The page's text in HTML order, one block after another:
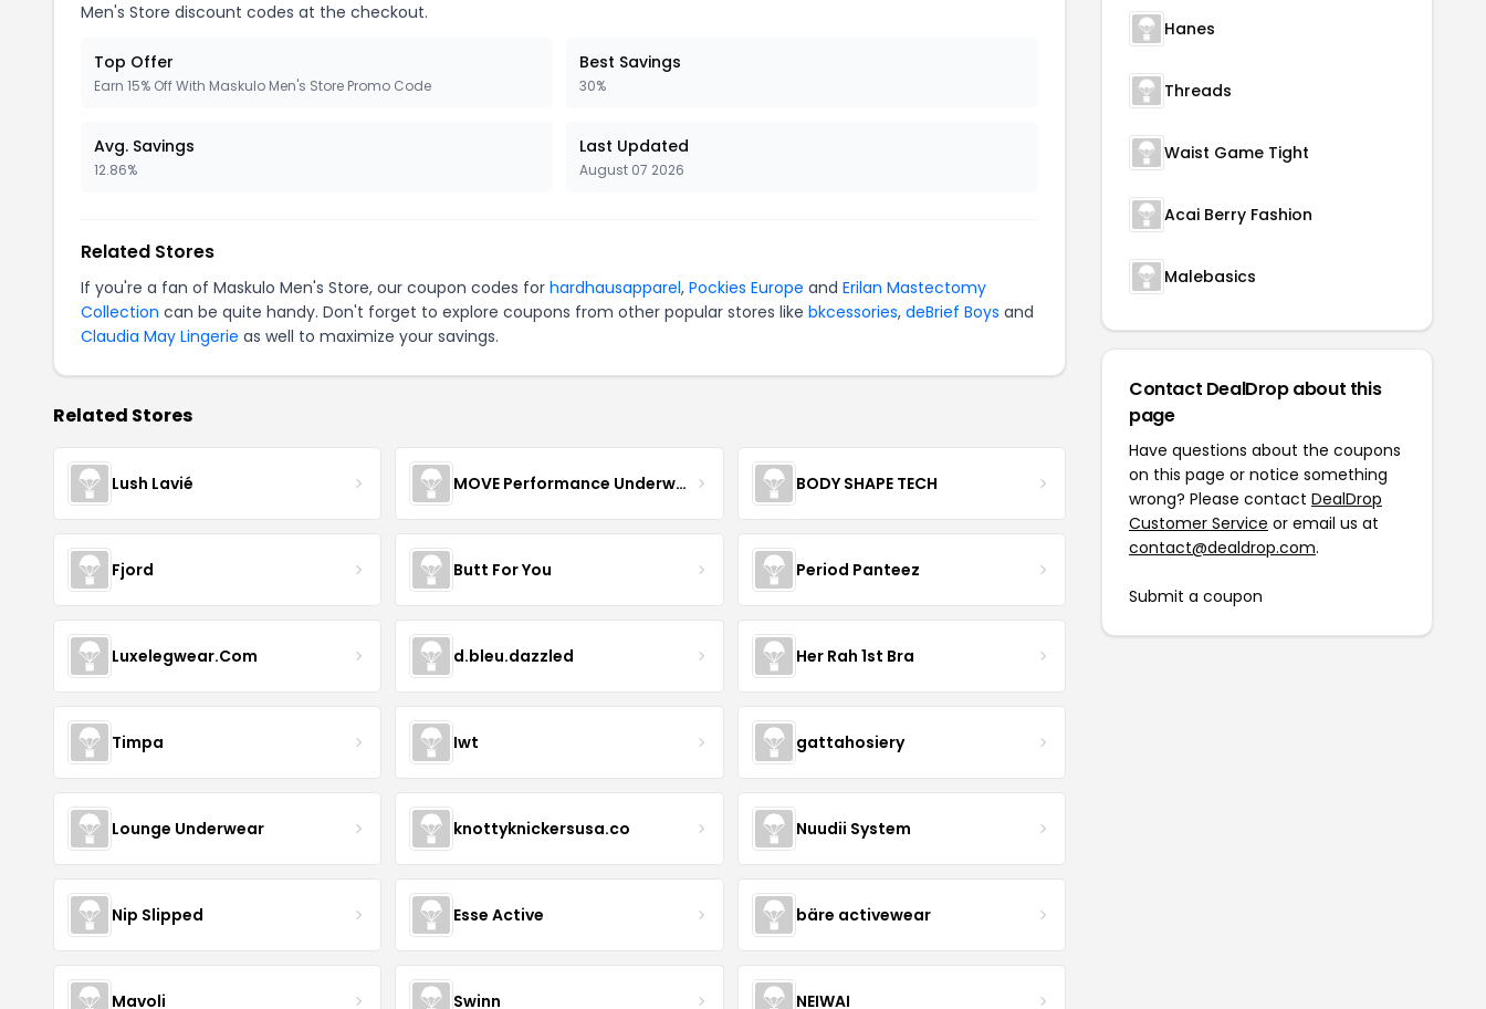
Men's Store discount codes at the checkout.
Top Offer
Earn 15% Off With Maskulo Men's Store Promo Code
Best Savings
30%
Avg. Savings
12.86%
Last Updated
August 07 2026
Related Stores
If you're a fan of Maskulo Men's Store, our coupon codes for hardhausapparel, Pockies Europe and Erilan Mastectomy
Collection can be quite handy. Don't forget to explore coupons from other popular stores like bkcessories, deBrief Boys and
Claudia May Lingerie as well to maximize your savings.
Related Stores
Lush Lavié MOVE Performance Underwear BODY SHAPE TECH
Fjord Butt For You Period Panteez
Luxelegwear.Com d.bleu.dazzled Her Rah 1st Bra
Timpa Iwt gattahosiery
Lounge Underwear knottyknickersusa.co Nuudii System
Nip Slipped Esse Active bäre activewear
Mavoli Swinn NEIWAI
Hanes
Threads
Waist Game Tight
Acai Berry Fashion
Malebasics
Contact DealDrop about this
page
Have questions about the coupons
on this page or notice something
wrong? Please contact DealDrop
Customer Service or email us at
contact@dealdrop.com.
Submit a coupon